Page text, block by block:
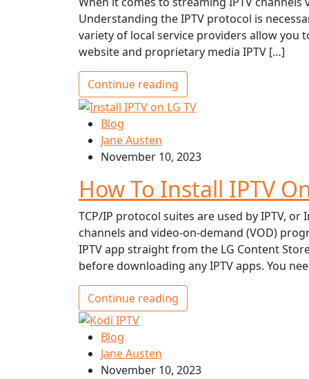
Understanding the IPTV protocol is
variety of local service providers allow you
website and proprietary media IPTV […]
Continue reading
Blog
Jane Austen
November 10, 2023
How To Install IPTV
TCP/IP protocol suites are used by IPTV,
channels and video-on-demand (VOD)
IPTV app straight from the LG Content
before downloading any IPTV apps. You
Continue reading
Blog
Jane Austen
November 10, 2023